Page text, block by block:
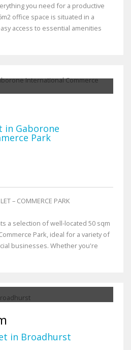
you need for a productive
office space is situated in a
access to essential amenities
in Gaborone
Park
– COMMERCE PARK
a selection of well-located 50 sqm
Park, ideal for a variety of
businesses. Whether you're
in Broadhurst